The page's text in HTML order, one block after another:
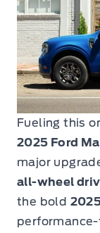
Fueling this
2025 Ford
major
all-wheel
the bold